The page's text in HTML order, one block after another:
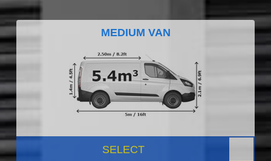
MEDIUM VAN
SELECT